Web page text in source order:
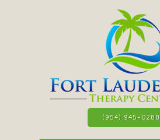
(954) 945-0288